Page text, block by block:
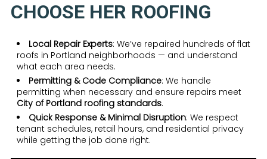
CHOOSE HER ROOFING
Local Repair Experts: We’ve repaired hundreds of flat
roofs in Portland neighborhoods — and understand
what each area needs.
Permitting & Code Compliance: We handle
permitting when necessary and ensure repairs meet
City of Portland roofing standards.
Quick Response & Minimal Disruption: We respect
tenant schedules, retail hours, and residential privacy
while getting the job done right.